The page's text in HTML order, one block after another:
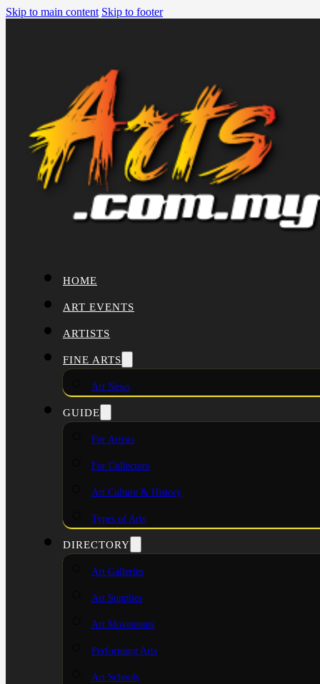
Skip to main content Skip to footer
HOME
ART EVENTS
ARTISTS
FINE ARTS
Art News
GUIDE
For Artists
For Collectors
Art Culture & History
Types of Arts
DIRECTORY
Art Galleries
Art Supplies
Art Movements
Performing Arts
Art Schools